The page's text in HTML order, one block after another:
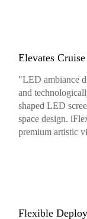
Elevates
"LED ambiance
and
shaped LED
space design.
premium artistic
Flexible